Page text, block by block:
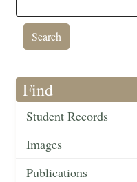
Find
Student Records
Images
Publications